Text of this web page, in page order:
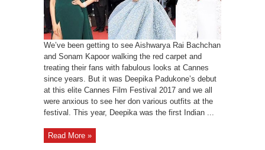
We’ve been getting to see Aishwarya Rai Bachchan
and Sonam Kapoor walking the red carpet and
treating their fans with fabulous looks at Cannes
since years. But it was Deepika Padukone’s debut
at this elite Cannes Film Festival 2017 and we all
were anxious to see her don various outfits at the
festival. This year, Deepika was the first Indian ...
Read More »